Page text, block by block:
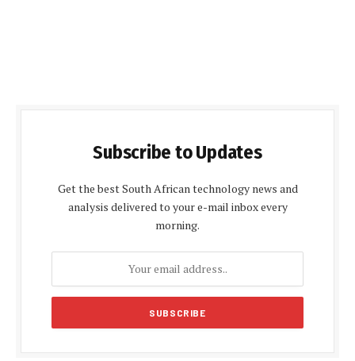
Subscribe to Updates
Get the best South African technology news and
analysis delivered to your e-mail inbox every
morning.